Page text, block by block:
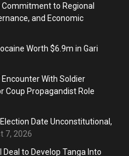
to Regional
and Economic
Worth $6.9m in Gari
Encounter With Soldier
Coup Propagandist Role
Date Unconstitutional,
7, 2026
to Develop Tanga Into